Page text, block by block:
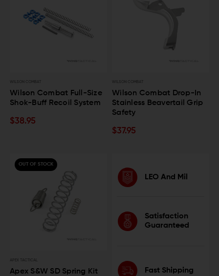
WILSON COMBAT
Wilson Combat Full-Size
Shok-Buff Recoil System
$38.95
WILSON COMBAT
Wilson Combat Drop-In
Stainless Beavertail Grip
Safety
$37.95
OUT OF STOCK
APEX TACTICAL
Apex S&W SD Spring Kit
LEO And Mil
Satisfaction
Guaranteed
Fast Shipping